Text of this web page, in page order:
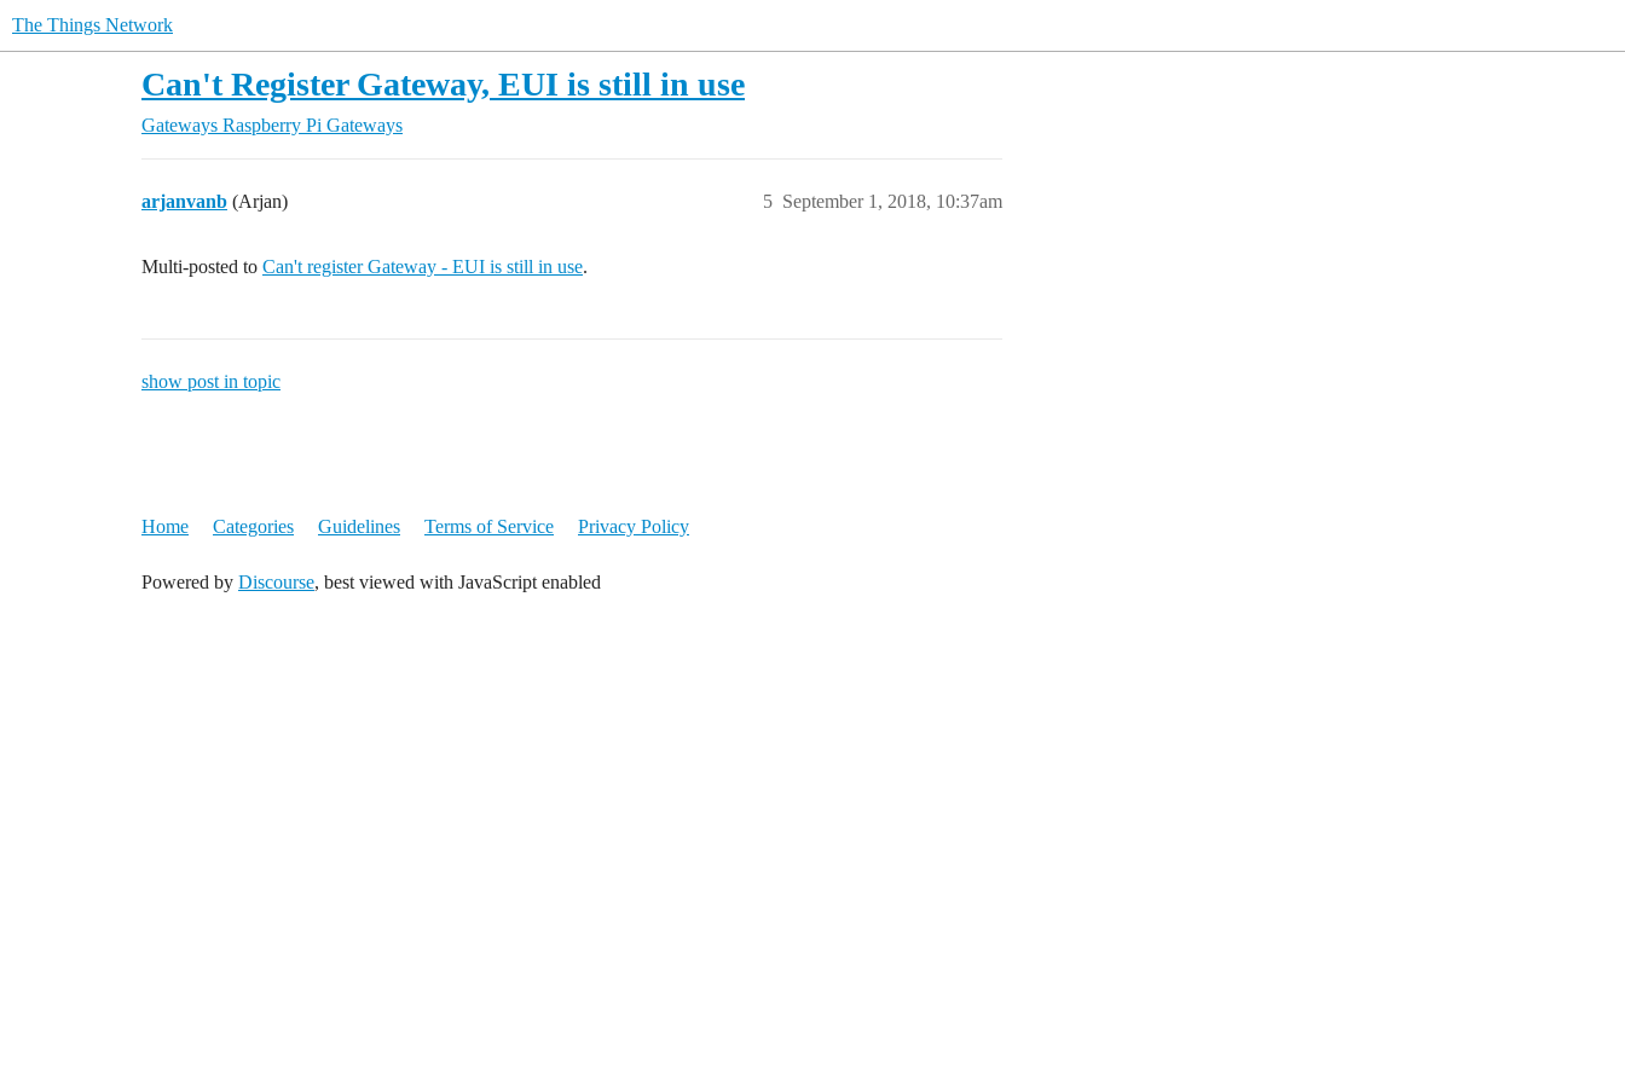
The Things Network
Can't Register Gateway, EUI is still in use
Gateways Raspberry Pi Gateways
arjanvanb (Arjan) September 1, 2018, 10:37am
5
Multi-posted to Can't register Gateway - EUI is still in use.
show post in topic
Home Categories Guidelines Terms of Service Privacy Policy
Powered by Discourse, best viewed with JavaScript enabled